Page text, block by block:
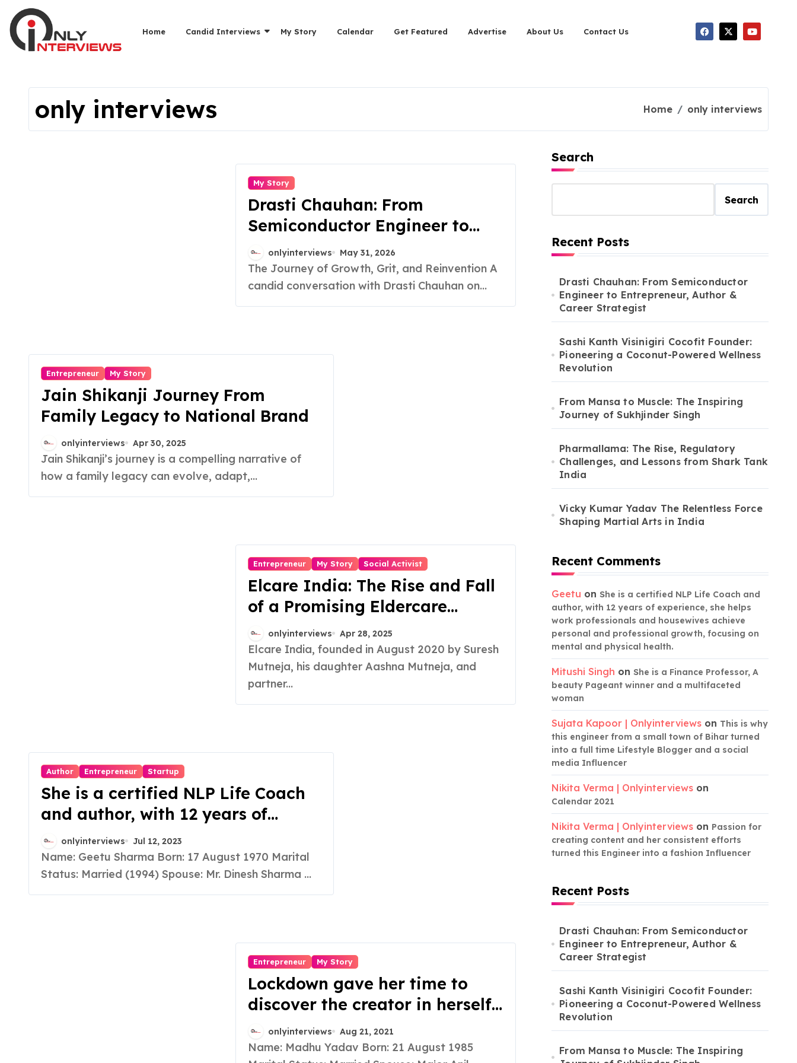
Home Candid Interviews My Story Calendar Get Featured Advertise About Us Contact Us
only interviews Home only interviews
My Story
Drasti Chauhan: From
Semiconductor Engineer to
Entrepreneur, Author & Career
Strategist
onlyinterviews May 31, 2026
The Journey of Growth, Grit, and Reinvention A
candid conversation with Drasti Chauhan on...
Entrepreneur My Story
Jain Shikanji Journey From
Family Legacy to National Brand
onlyinterviews Apr 30, 2025
Jain Shikanji’s journey is a compelling narrative of
how a family legacy can evolve, adapt,...
Entrepreneur My Story Social Activist
Elcare India: The Rise and Fall
of a Promising Eldercare
Startup
onlyinterviews Apr 28, 2025
Elcare India, founded in August 2020 by Suresh
Mutneja, his daughter Aashna Mutneja, and
partner...
Author Entrepreneur Startup
She is a certified NLP Life Coach
and author, with 12 years of
experience, she helps work
professionals and housewives
achieve personal and professional
growth, focusing on mental and
onlyinterviews Jul 12, 2023
Name: Geetu Sharma Born: 17 August 1970 Marital
Status: Married (1994) Spouse: Mr. Dinesh Sharma ...
Entrepreneur My Story
Lockdown gave her time to
discover the creator in herself
and she founded a skin care
brand which derived its name
onlyinterviews Aug 21, 2021
Name: Madhu Yadav Born: 21 August 1985
Search
Search
Recent Posts
Drasti Chauhan: From Semiconductor
Engineer to Entrepreneur, Author &
Career Strategist
Sashi Kanth Visinigiri Cocofit Founder:
Pioneering a Coconut-Powered Wellness
Revolution
From Mansa to Muscle: The Inspiring
Journey of Sukhjinder Singh
Pharmallama: The Rise, Regulatory
Challenges, and Lessons from Shark Tank
India
Vicky Kumar Yadav The Relentless Force
Shaping Martial Arts in India
Recent Comments
Geetu on She is a certified NLP Life Coach and
author, with 12 years of experience, she helps
work professionals and housewives achieve
personal and professional growth, focusing on
mental and physical health.
Mitushi Singh on She is a Finance Professor, A
beauty Pageant winner and a multifaceted
woman
Sujata Kapoor | Onlyinterviews on This is why
this engineer from a small town of Bihar turned
into a full time Lifestyle Blogger and a social
media Influencer
Nikita Verma | Onlyinterviews on
Calendar 2021
Nikita Verma | Onlyinterviews on Passion for
creating content and her consistent efforts
turned this Engineer into a fashion Influencer
Recent Posts
Drasti Chauhan: From Semiconductor
Engineer to Entrepreneur, Author &
Career Strategist
Sashi Kanth Visinigiri Cocofit Founder:
Pioneering a Coconut-Powered Wellness
Revolution
From Mansa to Muscle: The Inspiring